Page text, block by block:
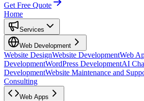
Get Free Quote
Home
Services
Web Development
Website DesignWebsite DevelopmentWeb
DevelopmentWordPress DevelopmentAI
DevelopmentWebsite Maintenance and
Consulting
Web Apps